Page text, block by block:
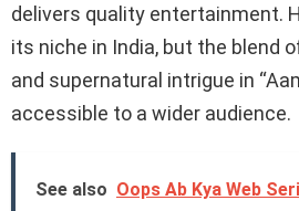
delivers quality entertainment.
its niche in India, but the blend
and supernatural intrigue in
accessible to a wider audience.
See also Oops Ab Kya Web